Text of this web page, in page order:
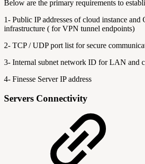
Below are the primary requirements to
1- Public IP addresses of cloud instance and
infrastructure ( for VPN tunnel endpoints)
2- TCP / UDP port list for secure
3- Internal subnet network ID for LAN and
4- Finesse Server IP address
Servers Connectivity